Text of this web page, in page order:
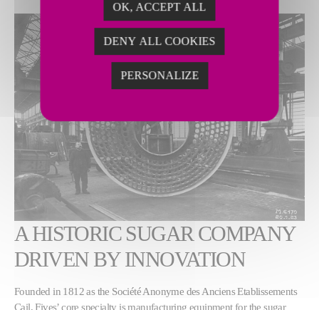
A HISTORIC SUGAR COMPANY
DRIVEN BY INNOVATION
Founded in 1812 as the Société Anonyme des Anciens Etablissements
Cail, Fives’ core specialty is manufacturing equipment for the sugar
OK, ACCEPT ALL
DENY ALL COOKIES
PERSONALIZE